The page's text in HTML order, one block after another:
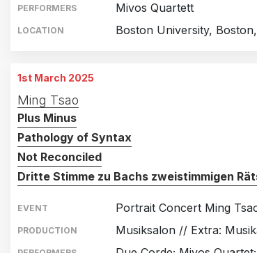
PERFORMERS Mivos Quartett
LOCATION Boston University,
1st March 2025
Ming Tsao
Plus Minus
Pathology of Syntax
Not Reconciled
Dritte Stimme zu Bachs zweistimmigen
EVENT Portrait Concert Ming
PRODUCTION Musiksalon // Extra: